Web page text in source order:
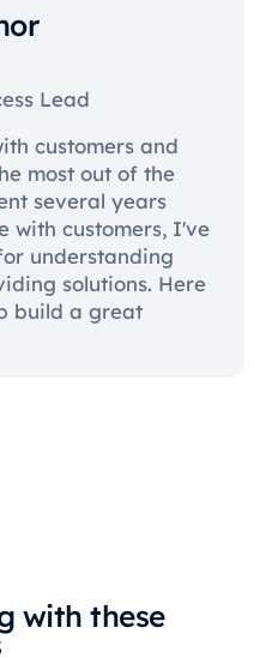
Lead
customers and
most out of the
several years
with customers, I've
understanding
solutions. Here
build a great
with these